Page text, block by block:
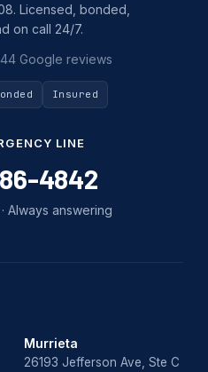
Installation
Licensed, bonded,
on call 24/7.
44 Google reviews
Insured
LINE
4842
Always answering
Murrieta
26193 Jefferson Ave, Ste C